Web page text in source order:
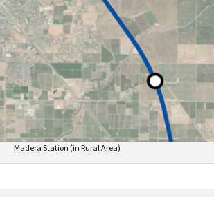
Madera Station (in Rural Area)